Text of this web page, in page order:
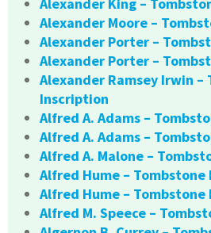
Alexander King –
Alexander Moore –
Alexander Porter –
Alexander Porter –
Alexander Ramsey Irwin –
Inscription
Alfred A. Adams –
Alfred A. Adams –
Alfred A. Malone –
Alfred Hume –
Alfred Hume –
Alfred M. Speece –